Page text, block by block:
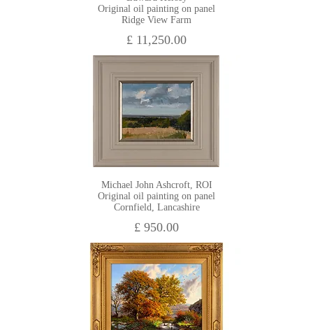
Original oil painting on panel
Ridge View Farm
£ 11,250.00
Michael John Ashcroft, ROI
Original oil painting on panel
Cornfield, Lancashire
£ 950.00